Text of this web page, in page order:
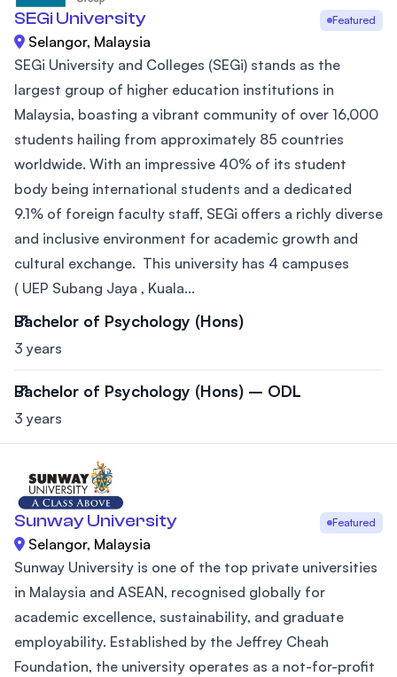
SEGi University Featured
Selangor, Malaysia
SEGi University and Colleges (SEGi) stands as the
largest group of higher education institutions in
Malaysia, boasting a vibrant community of over 16,000
students hailing from approximately 85 countries
worldwide. With an impressive 40% of its student
body being international students and a dedicated
9.1% of foreign faculty staff, SEGi offers a richly diverse
and inclusive environment for academic growth and
cultural exchange. This university has 4 campuses
( UEP Subang Jaya , Kuala...
Bachelor of Psychology (Hons)
3 years
Bachelor of Psychology (Hons) – ODL
3 years
Sunway University Featured
Selangor, Malaysia
Sunway University is one of the top private universities
in Malaysia and ASEAN, recognised globally for
academic excellence, sustainability, and graduate
employability. Established by the Jeffrey Cheah
Foundation, the university operates as a not-for-profit